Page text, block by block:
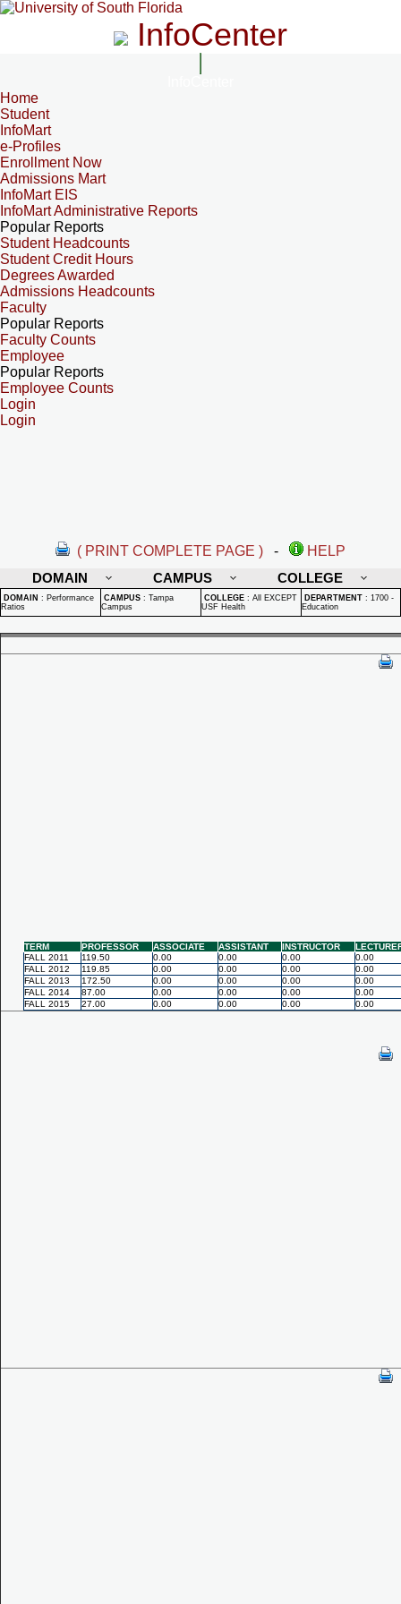
InfoCenter
Home
Student
InfoMart
e-Profiles
Enrollment Now
Admissions Mart
InfoMart EIS
InfoMart Administrative Reports
Popular Reports
Student Headcounts
Student Credit Hours
Degrees Awarded
Admissions Headcounts
Faculty
Popular Reports
Faculty Counts
Employee
Popular Reports
Employee Counts
Login
Login
( PRINT COMPLETE PAGE ) -
HELP
DOMAIN
CAMPUS COLLEGE
DOMAIN : Performance
Ratios
CAMPUS : Tampa
Campus
COLLEGE : All EXCEPT
USF Health
DEPARTMENT : 1700 -
Education
TERM PROFESSOR ASSOCIATE ASSISTANT INSTRUCTOR
FALL 2011
119.50 0.00 0.00 0.00
0.00
FALL 2012
119.85 0.00 0.00 0.00
0.00
FALL 2013
172.50 0.00 0.00 0.00
0.00
FALL 2014
87.00 0.00 0.00 0.00
0.00
FALL 2015
27.00 0.00 0.00 0.00 0.00